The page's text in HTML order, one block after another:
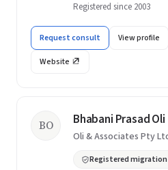
Registered since 2003
Request consult View profile
Website
BO Bhabani Prasad Oli
Oli & Associates Pty
Registered